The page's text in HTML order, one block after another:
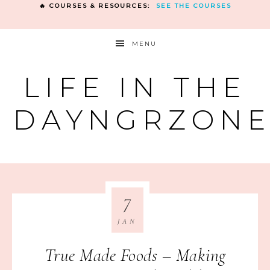
🔥 COURSES & RESOURCES: SEE THE COURSES
MENU
LIFE IN THE
True Made Foods – Making
7
JAN